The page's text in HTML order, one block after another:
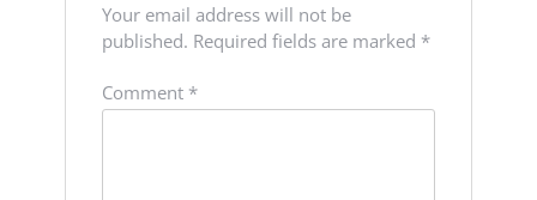
Your email address will not be
published. Required fields are marked *
Comment *